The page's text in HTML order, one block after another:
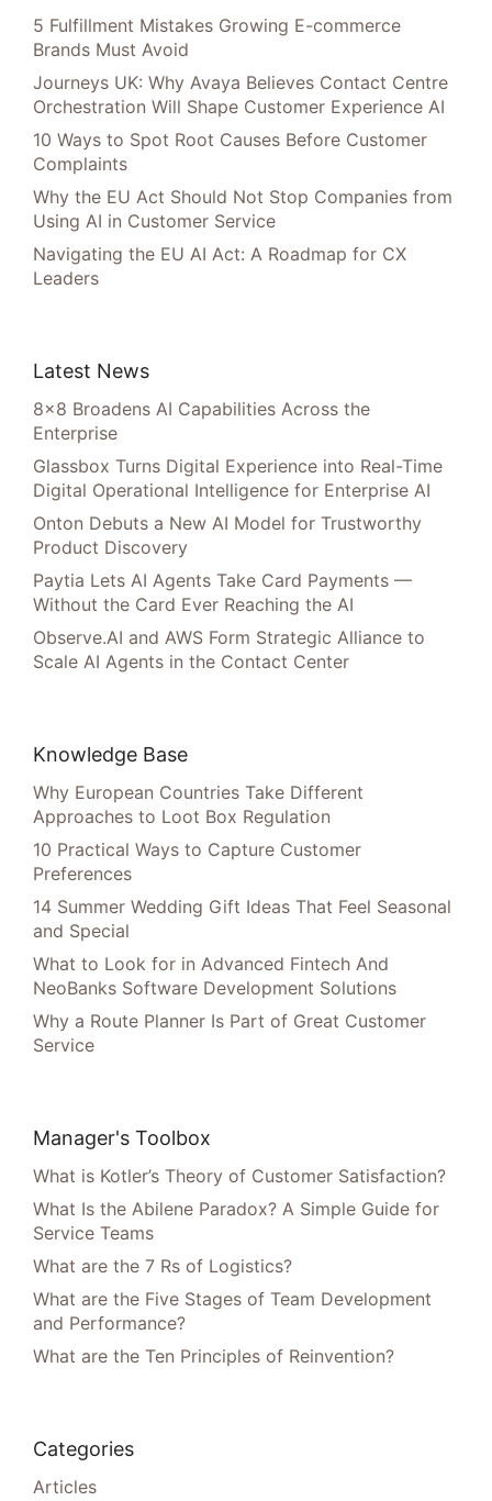
5 Fulfillment Mistakes Growing E-commerce
Brands Must Avoid
Journeys UK: Why Avaya Believes Contact Centre
Orchestration Will Shape Customer Experience AI
10 Ways to Spot Root Causes Before Customer
Complaints
Why the EU Act Should Not Stop Companies from
Using AI in Customer Service
Navigating the EU AI Act: A Roadmap for CX
Leaders
Latest News
8×8 Broadens AI Capabilities Across the
Enterprise
Glassbox Turns Digital Experience into Real-Time
Digital Operational Intelligence for Enterprise AI
Onton Debuts a New AI Model for Trustworthy
Product Discovery
Paytia Lets AI Agents Take Card Payments —
Without the Card Ever Reaching the AI
Observe.AI and AWS Form Strategic Alliance to
Scale AI Agents in the Contact Center
Knowledge Base
Why European Countries Take Different
Approaches to Loot Box Regulation
10 Practical Ways to Capture Customer
Preferences
14 Summer Wedding Gift Ideas That Feel Seasonal
and Special
What to Look for in Advanced Fintech And
NeoBanks Software Development Solutions
Why a Route Planner Is Part of Great Customer
Service
Manager's Toolbox
What is Kotler’s Theory of Customer Satisfaction?
What Is the Abilene Paradox? A Simple Guide for
Service Teams
What are the 7 Rs of Logistics?
What are the Five Stages of Team Development
and Performance?
What are the Ten Principles of Reinvention?
Categories
Articles